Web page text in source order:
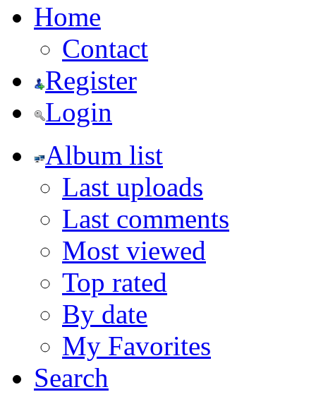
Home
Contact
Register
Login
Album list
Last uploads
Last comments
Most viewed
Top rated
By date
My Favorites
Search